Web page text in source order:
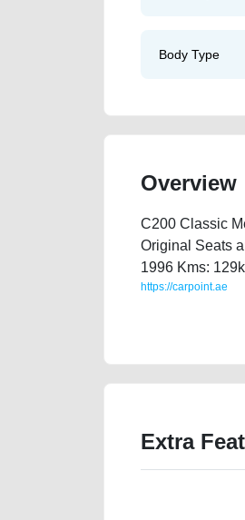
Body Type
Overview
C200 Classic
Original Seats
1996 Kms:
https://carpoint.ae
Extra